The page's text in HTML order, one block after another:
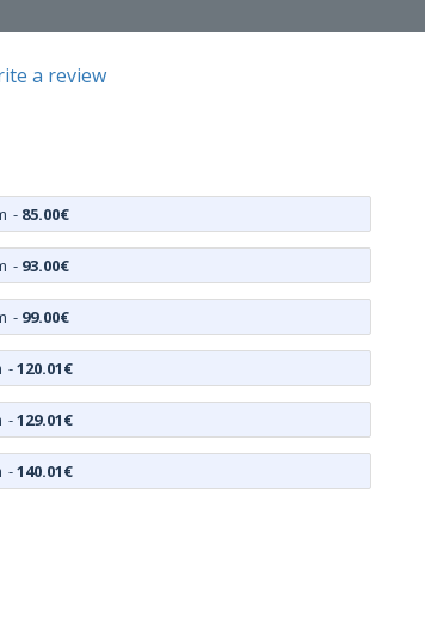
a review
- 85.00€
- 93.00€
- 99.00€
-120.01€
-129.01€
-140.01€